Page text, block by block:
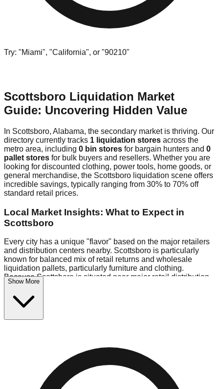
Try: "Miami", "California", or "90210"
Scottsboro Liquidation Market
Guide: Uncovering Hidden Value
In Scottsboro, Alabama, the secondary market is thriving. Our
directory currently tracks 1 liquidation stores across the
metro area, including 0 bin stores for bargain hunters and 0
pallet stores for bulk buyers and resellers. Whether you are
looking for discounted clothing, power tools, home goods, or
general merchandise, the Scottsboro liquidation scene offers
incredible savings, typically ranging from 30% to 70% off
standard retail prices.
Local Market Insights: What to Expect in
Scottsboro
Every city has a unique "flavor" based on the major retailers
and distribution centers nearby. Scottsboro is particularly
known for balanced mix of retail returns and wholesale
liquidation pallets, particularly furniture and clothing.
Because Scottsboro is situated near major retail distribution
routes, shoppers here often have access to higher-quality
freight than in smaller markets.
$10 Fridays drop to $1 days).
warehouses in the industrial corridor, perfect for side-hustlers
looking to flip inventory.
Logistics: Parking and Best Times to Visit
Show More